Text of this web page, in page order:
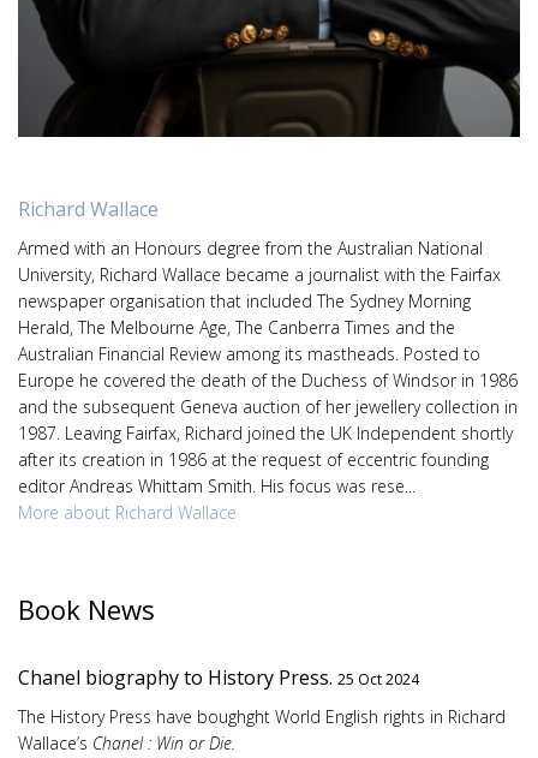
Richard Wallace
Armed with an Honours degree from the Australian National
University, Richard Wallace became a journalist with the Fairfax
newspaper organisation that included The Sydney Morning
Herald, The Melbourne Age, The Canberra Times and the
Australian Financial Review among its mastheads. Posted to
Europe he covered the death of the Duchess of Windsor in 1986
and the subsequent Geneva auction of her jewellery collection in
1987. Leaving Fairfax, Richard joined the UK Independent shortly
after its creation in 1986 at the request of eccentric founding
editor Andreas Whittam Smith. His focus was rese...
More about Richard Wallace
Book News
Chanel biography to History Press. 25 Oct 2024
The History Press have boughght World English rights in Richard
Wallace’s Chanel : Win or Die.